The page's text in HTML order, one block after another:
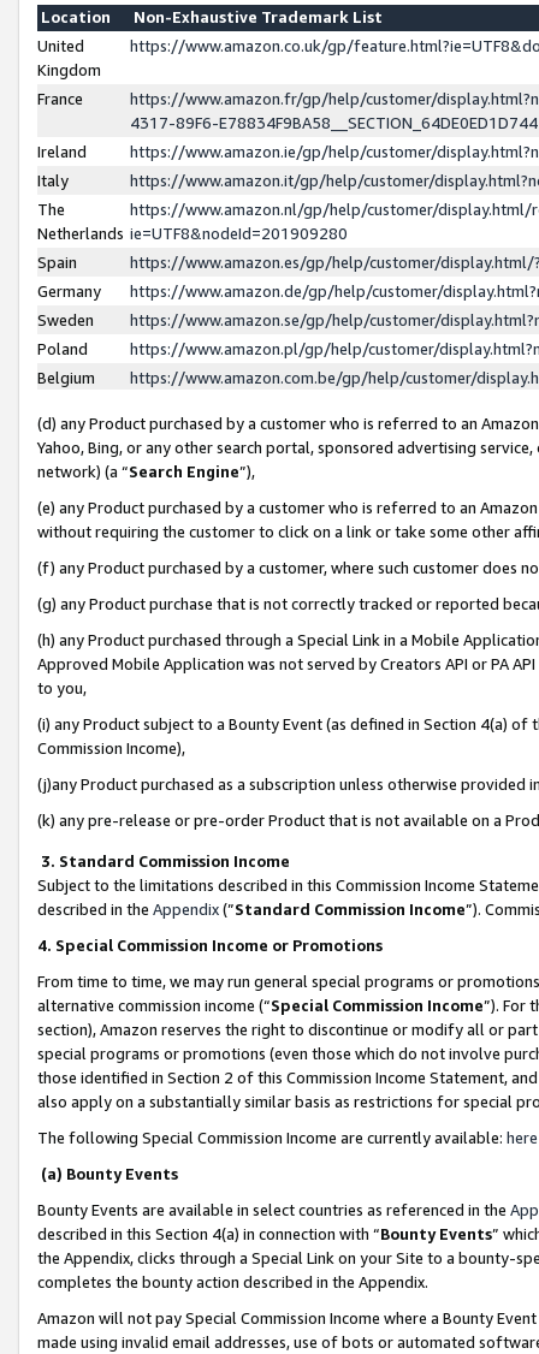
Location
Non-Exhaustive Trademark List
United
Kingdom
https://www.amazon.co.uk/gp/
France
https://www.amazon.fr/gp/help/customer/
4317-89F6-
Ireland
https://www.amazon.ie/gp/help/customer/
Italy
https://www.amazon.it/gp/help/customer/
The
Netherlands
https://www.amazon.nl/gp/help/customer/display.html/
ie=UTF8&nodeId=201909280
Spain
https://www.amazon.es/gp/help/customer/
Germany
https://www.amazon.de/gp/help/customer/
Sweden
https://www.amazon.se/gp/help/customer/
Poland
https://www.amazon.pl/gp/help/customer/
Belgium
https://www.amazon.com.be/gp/help/customer/
(d) any Product purchased by a customer who is referred to an
Yahoo, Bing, or any other search portal, sponsored advertising
network) (a “Search Engine”),
(e) any Product purchased by a customer who is referred to an
without requiring the customer to click on a link or take some other
(f) any Product purchased by a customer, where such customer does
(g) any Product purchase that is not correctly tracked or reported
(h) any Product purchased through a Special Link in a Mobile
Approved Mobile Application was not served by Creators API or PA
to you,
(i) any Product subject to a Bounty Event (as defined in Section 4(a)
Commission Income),
(j)any Product purchased as a subscription unless otherwise provided
(k) any pre-release or pre-order Product that is not available on a
3. Standard Commission Income
Subject to the limitations described in this Commission Income
described in the Appendix(”Standard Commission Income”).
4. Special Commission Income or Promotions
From time to time, we may run general special programs or
alternative commission income (“Special Commission Income”). For
section), Amazon reserves the right to discontinue or modify all or
special programs or promotions (even those which do not involve
those identified in Section 2 of this Commission Income Statement,
also apply on a substantially similar basis as restrictions for special
The following Special Commission Income are currently available: here
(a) Bounty Events
Bounty Events are available in select countries as referenced in the
described in this Section 4(a) in connection with “Bounty Events”
the Appendix, clicks through a Special Link on your Site to a bounty-
completes the bounty action described in the Appendix.
Amazon will not pay Special Commission Income where a Bounty
made using invalid email addresses, use of bots or automated